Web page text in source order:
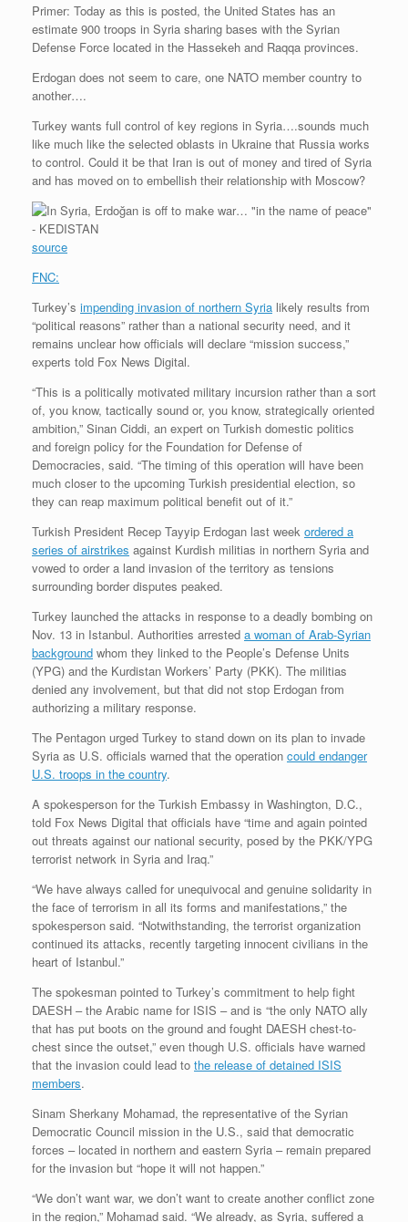
Primer: Today as this is posted, the United States has an
estimate 900 troops in Syria sharing bases with the Syrian
Defense Force located in the Hassekeh and Raqqa provinces.
Erdogan does not seem to care, one NATO member country to
another….
Turkey wants full control of key regions in Syria….sounds much
like much like the selected oblasts in Ukraine that Russia works
to control. Could it be that Iran is out of money and tired of Syria
and has moved on to embellish their relationship with Moscow?
source
FNC:
Turkey’s impending invasion of northern Syria likely results from
“political reasons” rather than a national security need, and it
remains unclear how officials will declare “mission success,”
experts told Fox News Digital.
“This is a politically motivated military incursion rather than a sort
of, you know, tactically sound or, you know, strategically oriented
ambition,” Sinan Ciddi, an expert on Turkish domestic politics
and foreign policy for the Foundation for Defense of
Democracies, said. “The timing of this operation will have been
much closer to the upcoming Turkish presidential election, so
they can reap maximum political benefit out of it.”
Turkish President Recep Tayyip Erdogan last week ordered a
series of airstrikes against Kurdish militias in northern Syria and
vowed to order a land invasion of the territory as tensions
surrounding border disputes peaked.
Turkey launched the attacks in response to a deadly bombing on
Nov. 13 in Istanbul. Authorities arrested a woman of Arab-Syrian
background whom they linked to the People’s Defense Units
(YPG) and the Kurdistan Workers’ Party (PKK). The militias
denied any involvement, but that did not stop Erdogan from
authorizing a military response.
The Pentagon urged Turkey to stand down on its plan to invade
Syria as U.S. officials warned that the operation could endanger
U.S. troops in the country.
A spokesperson for the Turkish Embassy in Washington, D.C.,
told Fox News Digital that officials have “time and again pointed
out threats against our national security, posed by the PKK/YPG
terrorist network in Syria and Iraq.”
“We have always called for unequivocal and genuine solidarity in
the face of terrorism in all its forms and manifestations,” the
spokesperson said. “Notwithstanding, the terrorist organization
continued its attacks, recently targeting innocent civilians in the
heart of Istanbul.”
The spokesman pointed to Turkey’s commitment to help fight
DAESH – the Arabic name for ISIS – and is “the only NATO ally
that has put boots on the ground and fought DAESH chest-to-
chest since the outset,” even though U.S. officials have warned
that the invasion could lead to the release of detained ISIS
members.
Sinam Sherkany Mohamad, the representative of the Syrian
Democratic Council mission in the U.S., said that democratic
forces – located in northern and eastern Syria – remain prepared
for the invasion but “hope it will not happen.”
“We don’t want war, we don’t want to create another conflict zone
in the region,” Mohamad said. “We already, as Syria, suffered a